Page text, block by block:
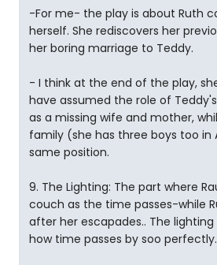
-For me- the play is about Ruth
herself. She rediscovers her
her boring marriage to Teddy.
- I think at the end of the play,
have assumed the role of
as a missing wife and mother,
family (she has three boys too in
same position.
9. The Lighting: The part where
couch as the time passes-while
after her escapades.. The
how time passes by soo perfectly.